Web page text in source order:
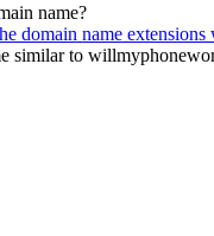
name?
domain name extensions
similar to